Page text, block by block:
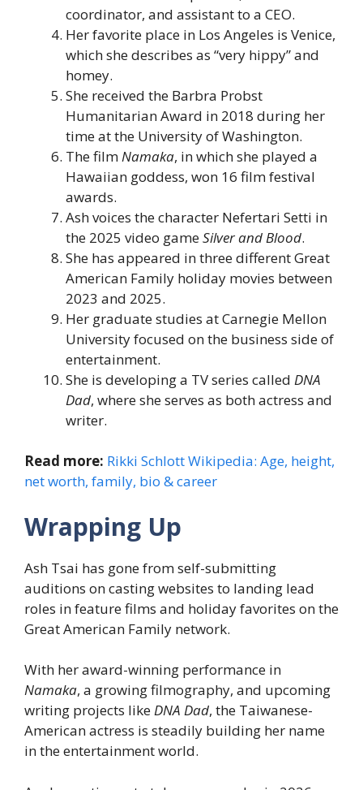
coordinator, and assistant to a CEO.
Her favorite place in Los Angeles is Venice,
which she describes as “very hippy” and
homey.
She received the Barbra Probst
Humanitarian Award in 2018 during her
time at the University of Washington.
The filmNamaka, in which she played a
Hawaiian goddess, won 16 film festival
awards.
Ash voices the character Nefertari Setti in
the 2025 video gameSilver and Blood.
She has appeared in three different Great
American Family holiday movies between
2023 and 2025.
Her graduate studies at Carnegie Mellon
University focused on the business side of
entertainment.
She is developing a TV series called DNA
Dad, where she serves as both actress and
writer.
Read more: Rikki Schlott Wikipedia: Age, height,
net worth, family, bio & career
Wrapping Up
Ash Tsai has gone from self-submitting
auditions on casting websites to landing lead
roles in feature films and holiday favorites on the
Great American Family network.
With her award-winning performance in
Namaka, a growing filmography, and upcoming
writing projects likeDNA Dad, the Taiwanese-
American actress is steadily building her name
in the entertainment world.